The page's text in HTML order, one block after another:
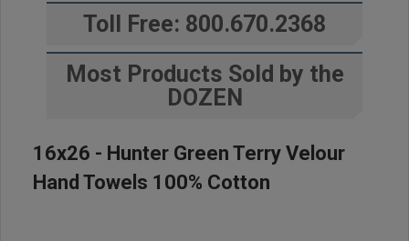
Toll Free: 800.670.2368
Most Products Sold by the
DOZEN
16x26 - Hunter Green Terry Velour
Hand Towels 100% Cotton